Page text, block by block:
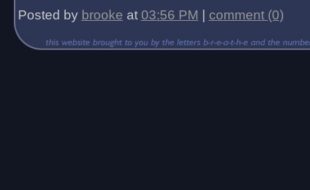
Posted by brooke at 03:56 PM comment (0)